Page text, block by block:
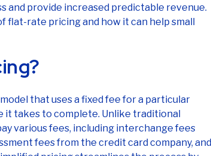
and provide increased predictable revenue.
rate pricing and how it can help small
that uses a fixed fee for a particular
it takes to complete. Unlike traditional
various fees, including interchange fees
fees from the credit card company, and